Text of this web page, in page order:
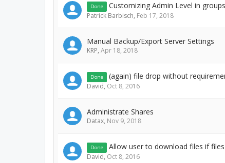
Done Customizing Admin Level in groups
Patrick Barbisch, Feb 17, 2018
Manual Backup/Export Server Settings
KRP, Apr 18, 2018
Done (again) file drop without
David, Oct 8, 2016
Administrate Shares
Datax, Nov 9, 2018
Done Allow user to download files if
David, Oct 8, 2016